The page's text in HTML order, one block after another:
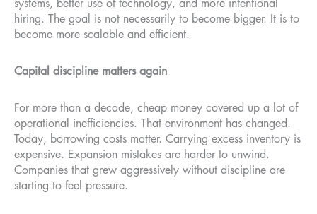
systems, better use of technology, and more intentional
hiring. The goal is not necessarily to become bigger. It is to
become more scalable and efficient.
Capital discipline matters again
For more than a decade, cheap money covered up a lot of
operational inefficiencies. That environment has changed.
Today, borrowing costs matter. Carrying excess inventory is
expensive. Expansion mistakes are harder to unwind.
Companies that grew aggressively without discipline are
starting to feel pressure.